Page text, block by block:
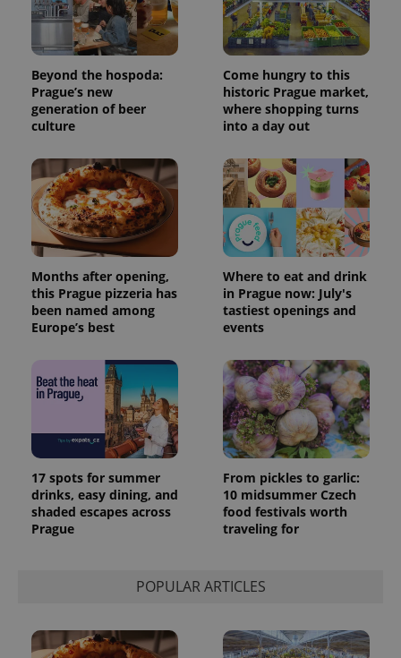
Beyond the hospoda:
Prague’s new
generation of beer
culture
Come hungry to this
historic Prague market,
where shopping turns
into a day out
Months after opening,
this Prague pizzeria has
been named among
Europe’s best
Where to eat and drink
in Prague now: July's
tastiest openings and
events
17 spots for summer
drinks, easy dining, and
shaded escapes across
Prague
From pickles to garlic:
10 midsummer Czech
food festivals worth
traveling for
POPULAR ARTICLES